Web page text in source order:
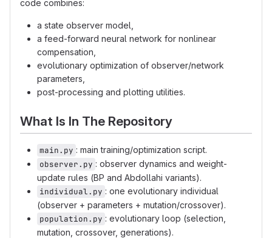
code combines:
a state observer model,
a feed-forward neural network for nonlinear
compensation,
evolutionary optimization of observer/network
parameters,
post-processing and plotting utilities.
What Is In The Repository
main.py : main training/optimization script.
observer.py : observer dynamics and weight-
update rules (BP and Abdollahi variants).
individual.py : one evolutionary individual
(observer + parameters + mutation/crossover).
population.py : evolutionary loop (selection,
mutation, crossover, generations).